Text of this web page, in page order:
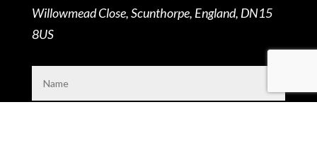
Willowmead Close, Scunthorpe, England, DN15
8US